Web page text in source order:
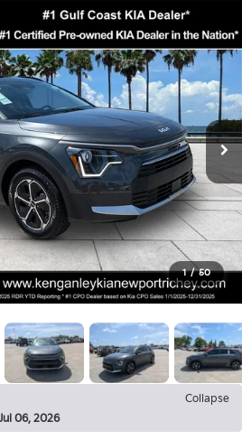
1 / 50
Collapse
06, 2026